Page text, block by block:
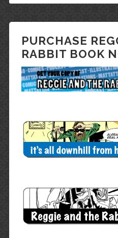
PURCHASE
RABBIT BOOK